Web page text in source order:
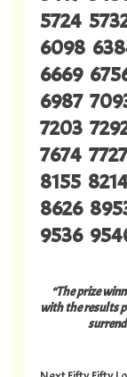
5724
6098
6669
6987
7203
7674
8155
8626
9536
“The prize
with the results